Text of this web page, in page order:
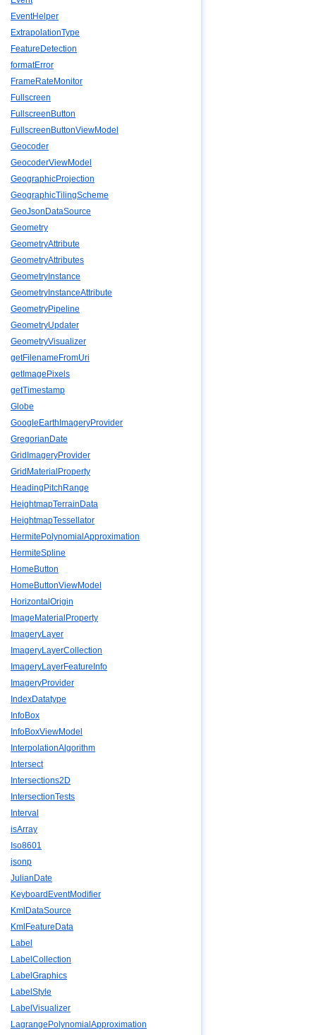
EventHelper
ExtrapolationType
FeatureDetection
formatError
FrameRateMonitor
Fullscreen
FullscreenButton
FullscreenButtonViewModel
Geocoder
GeocoderViewModel
GeographicProjection
GeographicTilingScheme
GeoJsonDataSource
Geometry
GeometryAttribute
GeometryAttributes
GeometryInstance
GeometryInstanceAttribute
GeometryPipeline
GeometryUpdater
GeometryVisualizer
getFilenameFromUri
getImagePixels
getTimestamp
Globe
GoogleEarthImageryProvider
GregorianDate
GridImageryProvider
GridMaterialProperty
HeadingPitchRange
HeightmapTerrainData
HeightmapTessellator
HermitePolynomialApproximation
HermiteSpline
HomeButton
HomeButtonViewModel
HorizontalOrigin
ImageMaterialProperty
ImageryLayer
ImageryLayerCollection
ImageryLayerFeatureInfo
ImageryProvider
IndexDatatype
InfoBox
InfoBoxViewModel
InterpolationAlgorithm
Intersect
Intersections2D
IntersectionTests
Interval
isArray
Iso8601
jsonp
JulianDate
KeyboardEventModifier
KmlDataSource
KmlFeatureData
Label
LabelCollection
LabelGraphics
LabelStyle
LabelVisualizer
LagrangePolynomialApproximation